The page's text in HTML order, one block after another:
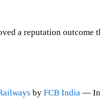
a reputation outcome
by FCB India —